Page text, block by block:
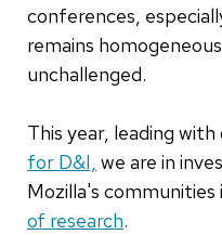
conferences,
remains
unchallenged.
This year, leading with
for D&I, we are in
Mozilla's
of research.